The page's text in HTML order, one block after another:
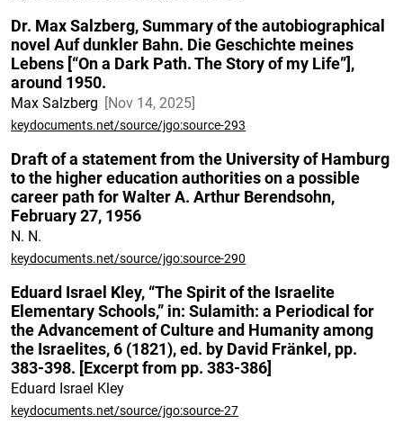
Dr. Max Salzberg, Summary of the autobiographical
novel Auf dunkler Bahn. Die Geschichte meines
Lebens [“On a Dark Path. The Story of my Life”],
around 1950.
Max Salzberg Nov 14, 2025
keydocuments.net/source/jgo:source-293
Draft of a statement from the University of Hamburg
to the higher education authorities on a possible
career path for Walter A. Arthur Berendsohn,
February 27, 1956
N. N.
keydocuments.net/source/jgo:source-290
Eduard Israel Kley, “The Spirit of the Israelite
Elementary Schools,” in: Sulamith: a Periodical for
the Advancement of Culture and Humanity among
the Israelites, 6 (1821), ed. by David Fränkel, pp.
383-398. [Excerpt from pp. 383-386]
Eduard Israel Kley
keydocuments.net/source/jgo:source-27